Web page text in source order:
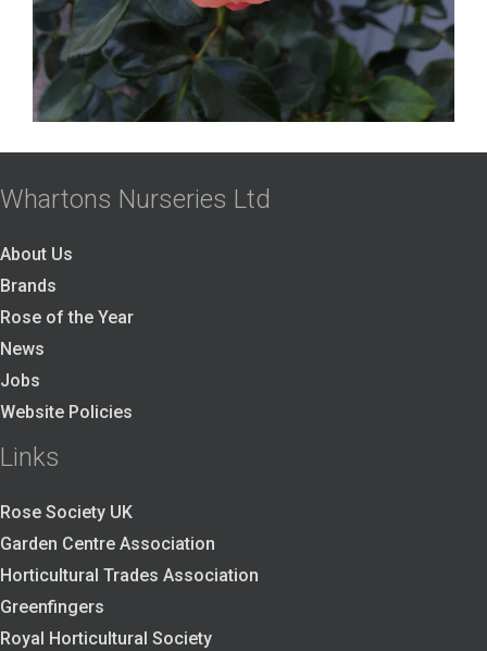
Whartons Nurseries Ltd
About Us
Brands
Rose of the Year
News
Jobs
Website Policies
Links
Rose Society UK
Garden Centre Association
Horticultural Trades Association
Greenfingers
Royal Horticultural Society